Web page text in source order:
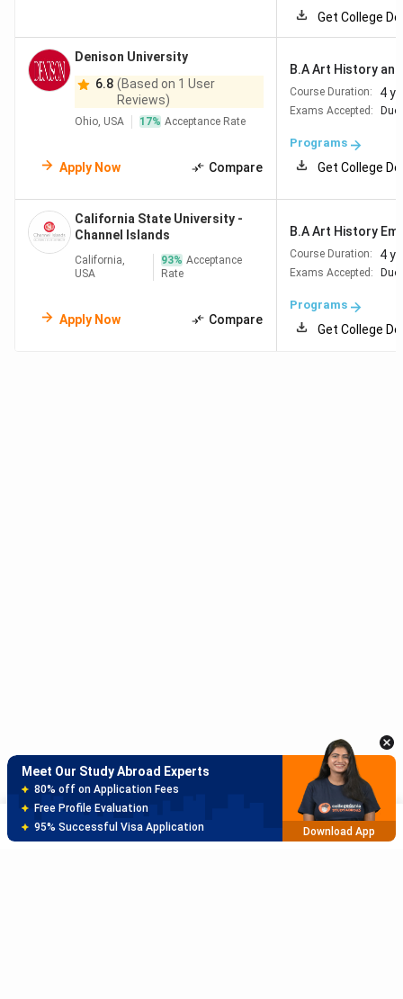
Get College
Denison University
6.8 (Based on 1 User
Reviews)
Ohio, USA 17% Acceptance Rate
Apply Now Compare
B.A Art History
Course Duration: 4
Exams Accepted:
Programs
Get College
California State University -
Channel Islands
California,
USA
93% Acceptance
Rate
Apply Now Compare
B.A Art History
Course Duration: 4
Exams Accepted:
Programs
Get College
Sort Filter
Meet Our Study Abroad Experts
80% off on Application Fees
Free Profile Evaluation
95% Successful Visa Application
Download App